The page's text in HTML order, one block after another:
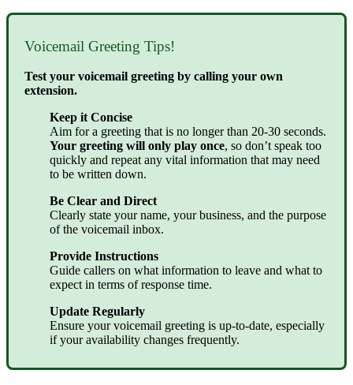
Voicemail Greeting Tips!
Test your voicemail greeting by calling your own
extension.
Keep it Concise
Aim for a greeting that is no longer than 20-30 seconds.
Your greeting will only play once, so don’t speak too
quickly and repeat any vital information that may need
to be written down.
Be Clear and Direct
Clearly state your name, your business, and the purpose
of the voicemail inbox.
Provide Instructions
Guide callers on what information to leave and what to
expect in terms of response time.
Update Regularly
Ensure your voicemail greeting is up-to-date, especially
if your availability changes frequently.